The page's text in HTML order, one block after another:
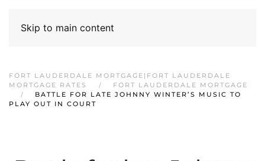
Skip to main content
FORT LAUDERDALE MORTGAGE|FORT LAUDERDALE
MORTGAGE RATES
FORT LAUDERDALE MORTGAGE
BATTLE FOR LATE JOHNNY WINTER’S MUSIC TO
PLAY OUT IN COURT